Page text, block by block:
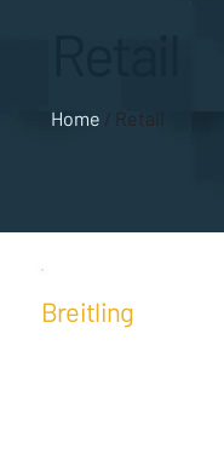
Home / Retail
Breitling